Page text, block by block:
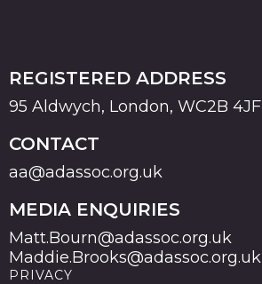
REGISTERED ADDRESS
95 Aldwych, London, WC2B 4JF
CONTACT
aa@adassoc.org.uk
MEDIA ENQUIRIES
Matt.Bourn@adassoc.org.uk
Maddie.Brooks@adassoc.org.uk
PRIVACY